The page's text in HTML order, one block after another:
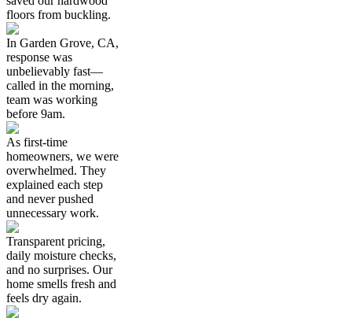
floors from buckling.
In Garden Grove, CA,
response was
unbelievably fast—
called in the morning,
team was working
before 9am.
As first-time
homeowners, we were
overwhelmed. They
explained each step
and never pushed
unnecessary work.
Transparent pricing,
daily moisture checks,
and no surprises. Our
home smells fresh and
feels dry again.